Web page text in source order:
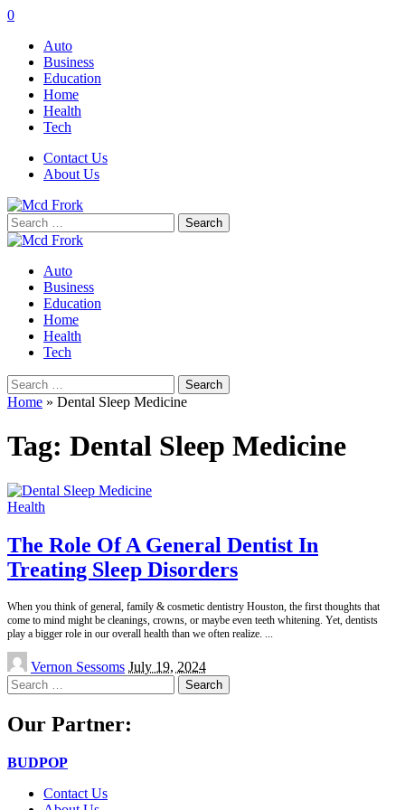
0
Auto
Business
Education
Home
Health
Tech
Contact Us
About Us
Search
for:
Auto
Business
Education
Home
Health
Tech
Search
for:
Home » Dental Sleep Medicine
Tag: Dental Sleep Medicine
Health
The Role Of A General Dentist In
Treating Sleep Disorders
When you think of general, family & cosmetic dentistry Houston, the first thoughts that
come to mind might be cleanings, crowns, or maybe even teeth whitening. Yet, dentists
play a bigger role in our overall health than we often realize.
Posted
by
Vernon Sessoms July 19, 2024
Search
for:
Our Partner:
BUDPOP
Contact Us